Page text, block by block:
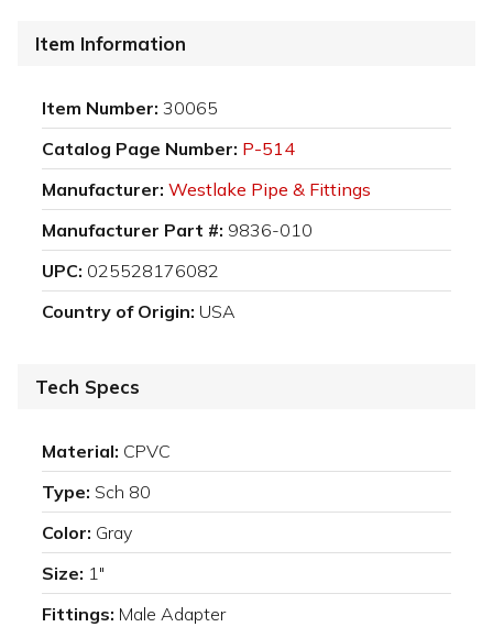
Item Information
Item Number: 30065
Catalog Page Number: P-514
Manufacturer: Westlake Pipe & Fittings
Manufacturer Part #: 9836-010
UPC: 025528176082
Country of Origin: USA
Tech Specs
Material: CPVC
Type: Sch 80
Color: Gray
Size: 1"
Fittings: Male Adapter